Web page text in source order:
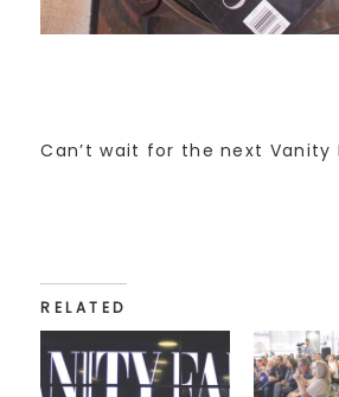
Can’t wait for the next Vanity
RELATED